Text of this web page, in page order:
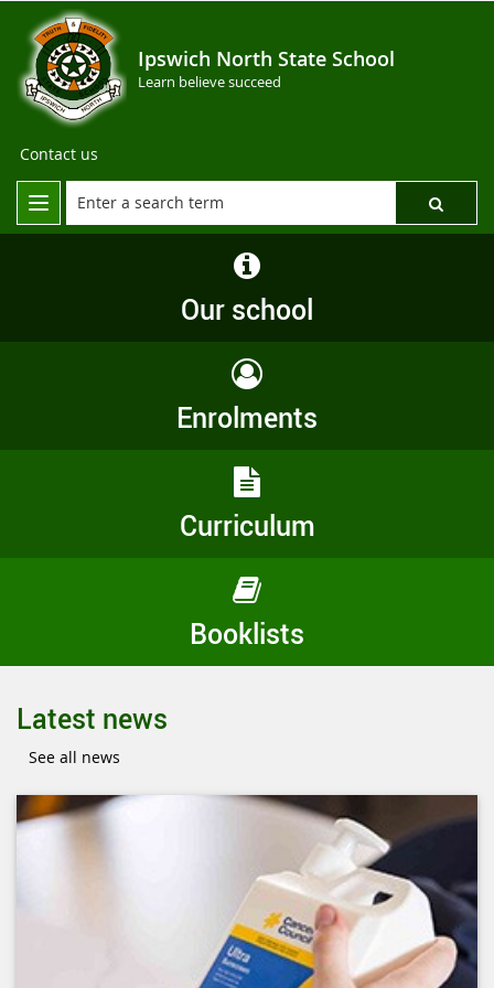
Ipswich North State School
Learn believe succeed
Contact us
Our school
Enrolments
Curriculum
Booklists
Latest news
See all news